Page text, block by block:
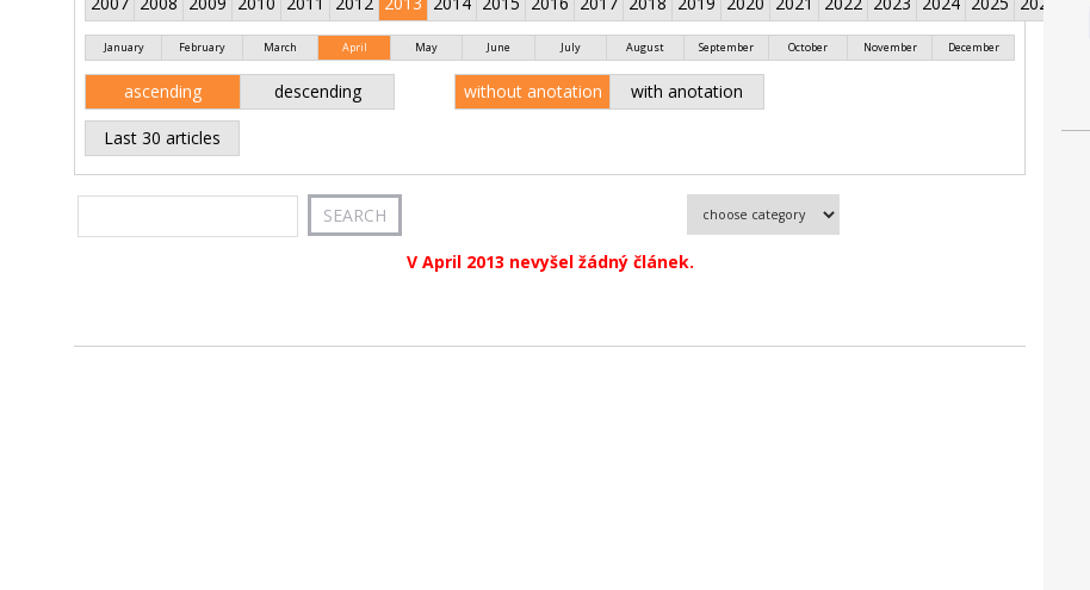
January February March April May June July August September October November December
ascending descending without anotation with anotation
Last 30 articles
V April 2013 nevyšel žádný článek.